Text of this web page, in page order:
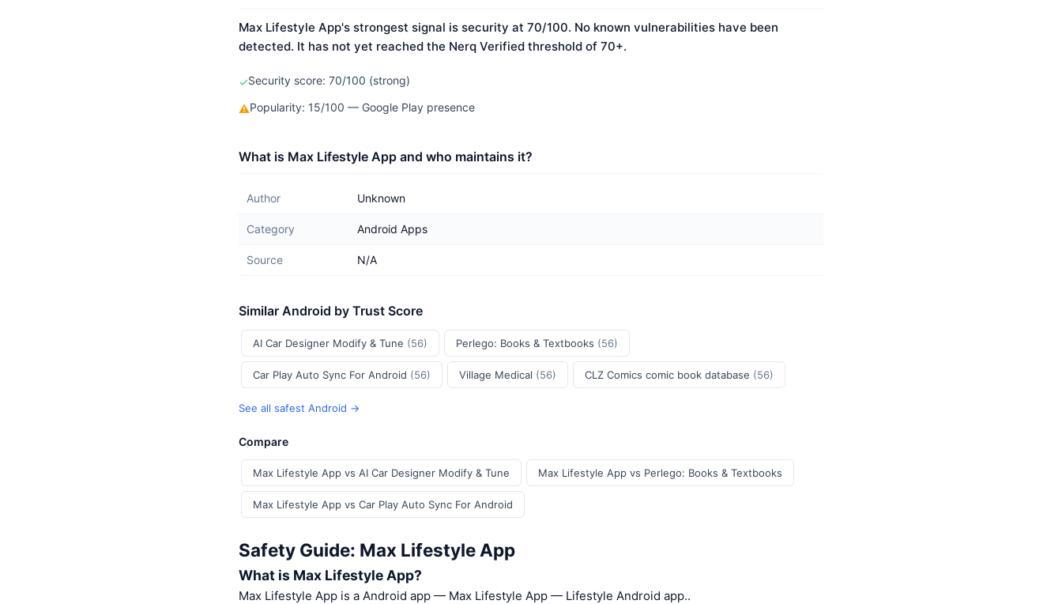
Max Lifestyle App's strongest signal is security at 70/100. No known vulnerabilities have been
detected. It has not yet reached the Nerq Verified threshold of 70+.
✓Security score: 70/100 (strong)
⚠Popularity: 15/100 — Google Play presence
What is Max Lifestyle App and who maintains it?
Author Unknown
Category Android Apps
Source N/A
Similar Android by Trust Score
AI Car Designer Modify & Tune (56) Perlego: Books & Textbooks (56)
Car Play Auto Sync For Android (56) Village Medical (56) CLZ Comics comic book database (56)
See all safest Android →
Compare
Max Lifestyle App vs AI Car Designer Modify & Tune Max Lifestyle App vs Perlego: Books & Textbooks
Max Lifestyle App vs Car Play Auto Sync For Android
Safety Guide: Max Lifestyle App
What is Max Lifestyle App?
Max Lifestyle App is a Android app — Max Lifestyle App — Lifestyle Android app..